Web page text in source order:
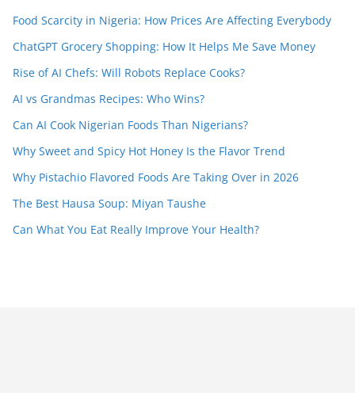
Food Scarcity in Nigeria: How Prices Are Affecting Everybody
ChatGPT Grocery Shopping: How It Helps Me Save Money
Rise of AI Chefs: Will Robots Replace Cooks?
AI vs Grandmas Recipes: Who Wins?
Can AI Cook Nigerian Foods Than Nigerians?
Why Sweet and Spicy Hot Honey Is the Flavor Trend
Why Pistachio Flavored Foods Are Taking Over in 2026
The Best Hausa Soup: Miyan Taushe
Can What You Eat Really Improve Your Health?